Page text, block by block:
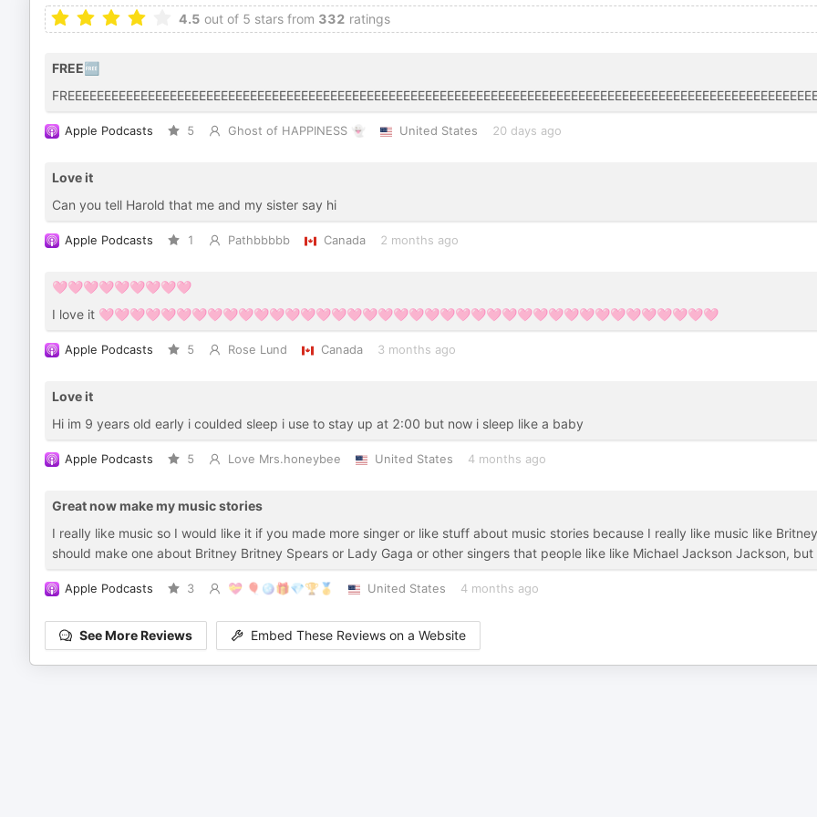
4.5 out of 5 stars from 332 ratings
FREE🆓
Apple Podcasts 5 Ghost of HAPPINESS 👻 United States 20 days ago
Love it
Can you tell Harold that me and my sister say hi
Apple Podcasts 1 Pathbbbbb Canada 2 months ago
🩷🩷🩷🩷🩷🩷🩷🩷🩷
I love it 🩷🩷🩷🩷🩷🩷🩷🩷🩷🩷🩷🩷🩷🩷🩷🩷🩷🩷🩷🩷🩷🩷🩷🩷🩷🩷🩷🩷🩷🩷🩷🩷🩷🩷🩷🩷🩷🩷🩷🩷
Apple Podcasts 5 Rose Lund Canada 3 months ago
Love it
Hi im 9 years old early i coulded sleep i use to stay up at 2:00 but now i sleep like a baby
Apple Podcasts 5 Love Mrs.honeybee United States 4 months ago
Great now make my music stories
I really like music so I would like it if you made more singer or like stuff about music stories because I really like music like
should make one about Britney Britney Spears or Lady Gaga or other singers that people like like Michael Jackson Jackson, but
Apple Podcasts 3 💝 🎈🪩🎁💎🏆🥇 United States 4 months ago
See More Reviews Embed These Reviews on a Website